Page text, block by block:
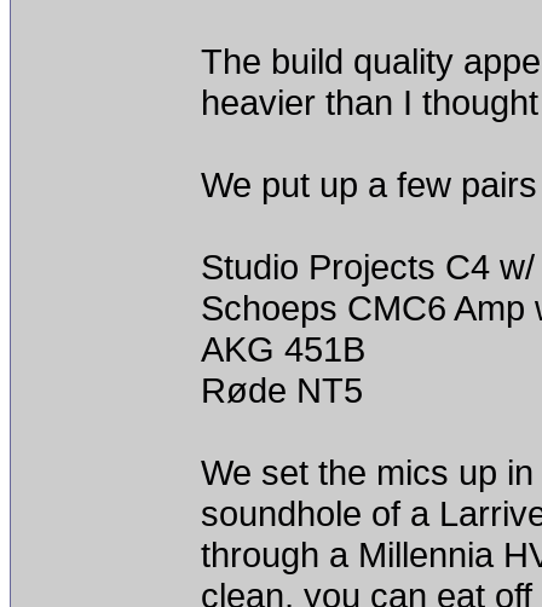
The build quality
heavier than I
We put up a few
Studio Projects C4
Schoeps CMC6 Amp
AKG 451B
Røde NT5
We set the mics up
soundhole of a
through a Millennia
clean, you can eat